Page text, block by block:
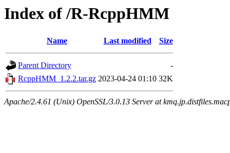
Index of /R-RcppHMM
Name Last modified Size
Parent Directory
-
RcppHMM_1.2.2.tar.gz 2023-04-24 01:10 32K
Apache/2.4.61 (Unix) OpenSSL/3.0.13 Server at